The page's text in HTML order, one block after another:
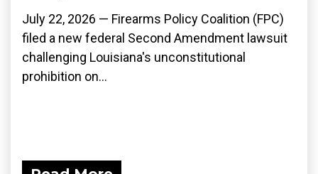
July 22, 2026 — Firearms Policy Coalition (FPC)
filed a new federal Second Amendment lawsuit
challenging Louisiana's unconstitutional
prohibition on...